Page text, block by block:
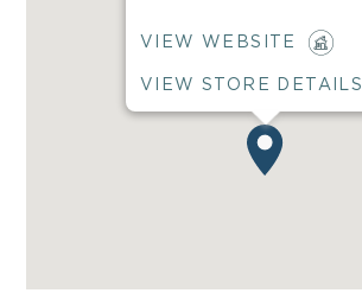
VIEW WEBSITE
VIEW STORE DETAILS